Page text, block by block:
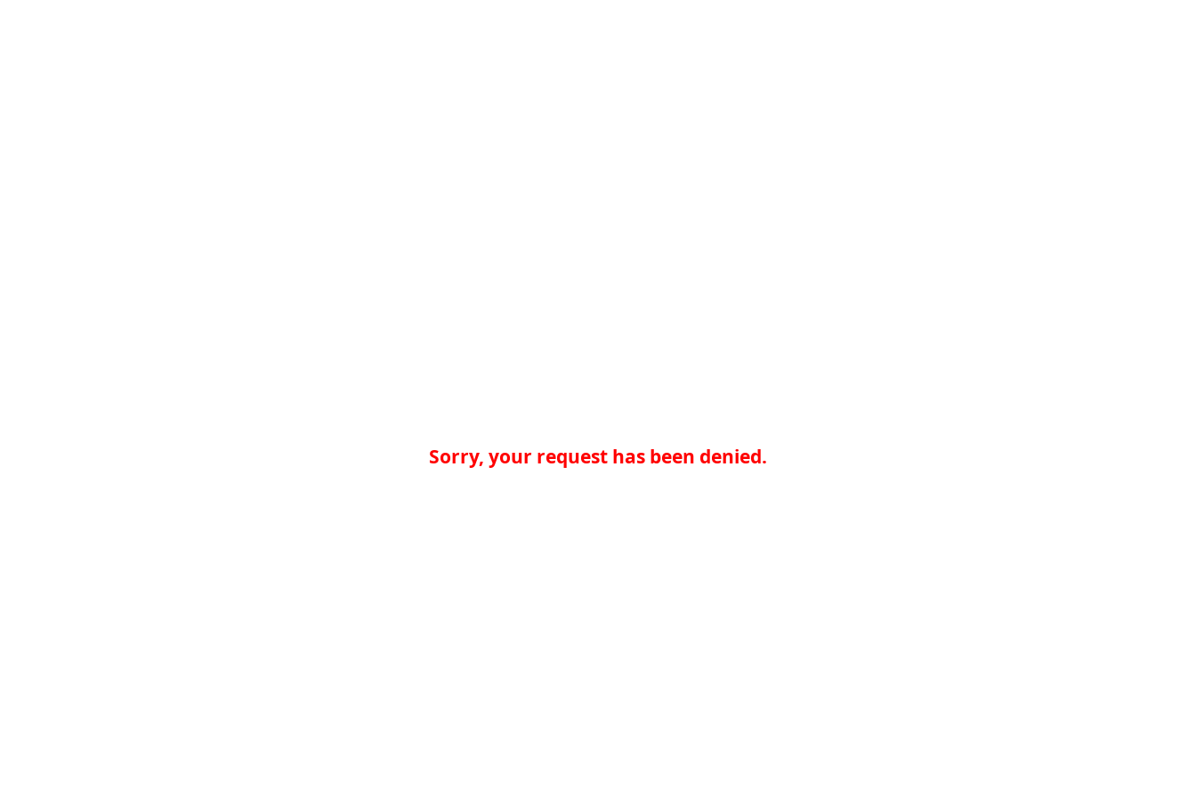
Sorry, your request has been denied.